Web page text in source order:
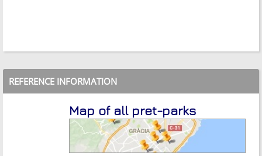
REFERENCE INFORMATION
Map of all pret-parks